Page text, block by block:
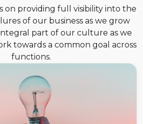
on providing full visibility into the
of our business as we grow
part of our culture as we
towards a common goal across
functions.